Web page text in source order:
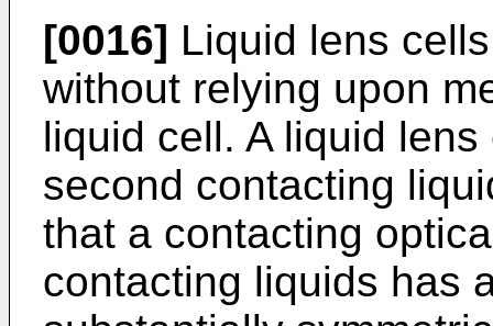
[0016] Liquid lens
without relying upon
liquid cell. A liquid
second contacting
that a contacting
contacting liquids has